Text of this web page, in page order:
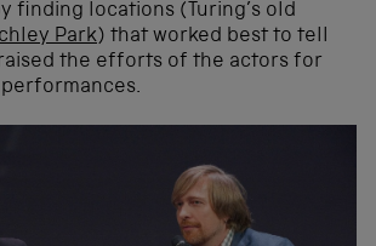
finding locations (Turing’s old
Park) that worked best to tell
the efforts of the actors for